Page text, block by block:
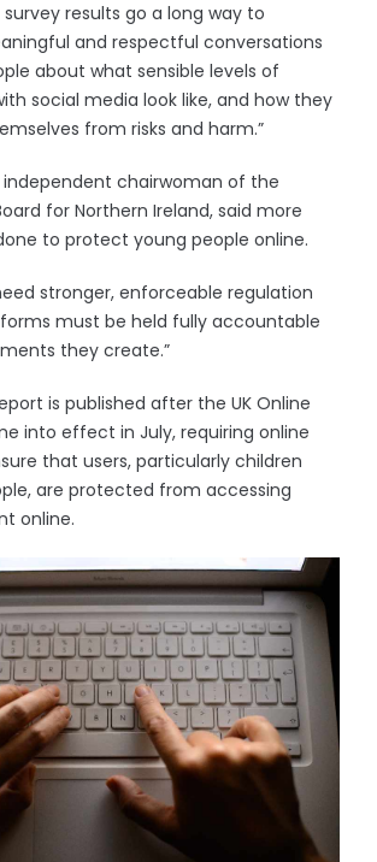
survey results go a long way to
and respectful conversations
about what sensible levels of
social media look like, and how they
from risks and harm.”
independent chairwoman of the
for Northern Ireland, said more
to protect young people online.
stronger, enforceable regulation
must be held fully accountable
they create.”
is published after the UK Online
into effect in July, requiring online
that users, particularly children
are protected from accessing
online.